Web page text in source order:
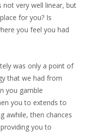
not very well linear, but
for you? Is
you feel you had
was only a point of
that we had from
you gamble
you to extends to
awhile, then chances
you to